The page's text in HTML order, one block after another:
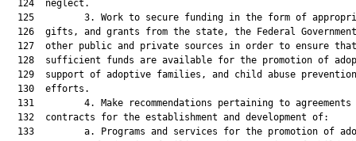
  124  neglect.
125         3. Work to secure funding in the form of
126  gifts, and grants from the state, the Federal
  127  other public and private sources in order to ensure that
128  sufficient funds are available for the promotion of
  129  support of adoptive families, and child abuse prevention
  130  efforts.
131         4. Make recommendations pertaining to agreements
  132  contracts for the establishment and development of:
133         a. Programs and services for the promotion of